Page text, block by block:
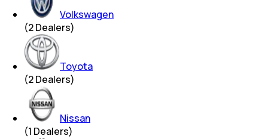
Volkswagen
(2Dealers)
Toyota
(2Dealers)
Nissan
(1 Dealers)